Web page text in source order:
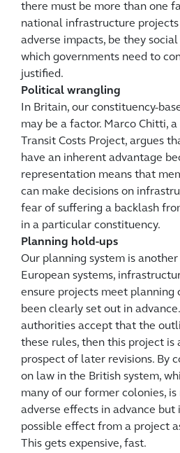
there must be more than one
national infrastructure
adverse impacts, be they
which governments need to
justified.
Political wrangling
In Britain, our constituency-
may be a factor. Marco Chitti,
Transit Costs Project, argues
have an inherent advantage
representation means that
can make decisions on
fear of suffering a backlash
in a particular constituency.
Planning hold-ups
Our planning system is
European systems,
ensure projects meet planning
been clearly set out in
authorities accept that the
these rules, then this project is
prospect of later revisions. By
on law in the British system,
many of our former colonies,
adverse effects in advance
possible effect from a project
This gets expensive, fast.